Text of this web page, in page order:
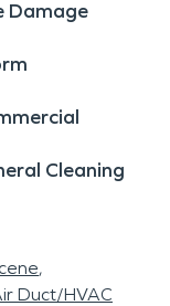
"Like it
or helping
fire damage
Damage
Cleaning
Duct/HVAC